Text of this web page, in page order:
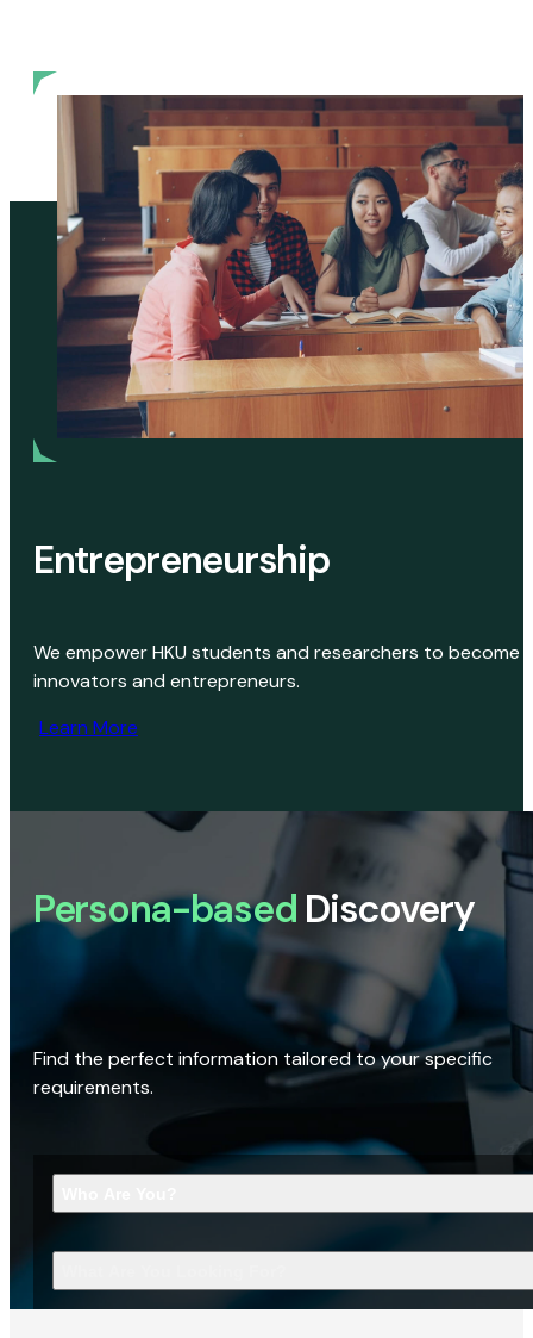
Entrepreneurship
We empower HKU students and researchers to become
innovators and entrepreneurs.
Learn More
Persona-based Discovery
Find the perfect information tailored to your specific
requirements.